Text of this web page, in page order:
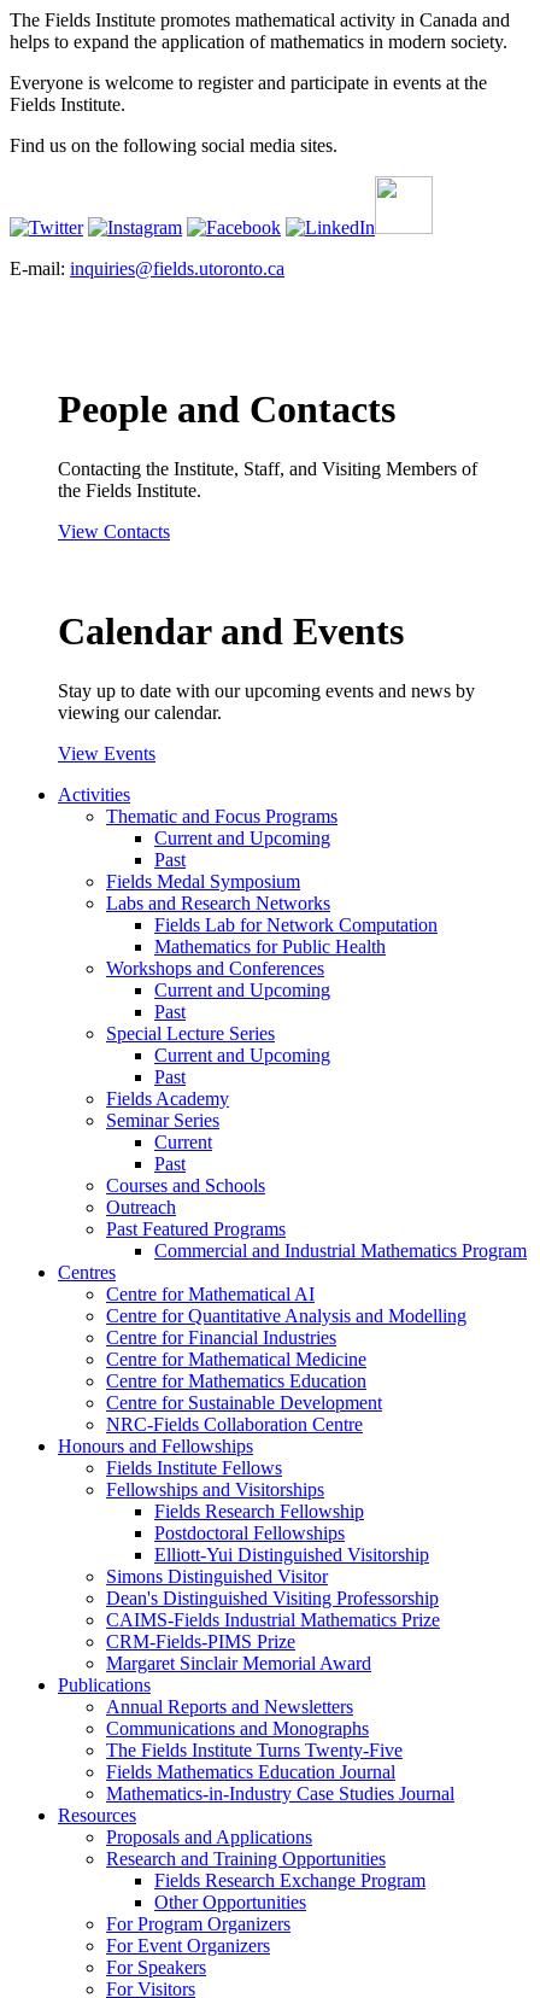
The Fields Institute promotes mathematical activity in Canada and
helps to expand the application of mathematics in modern society.
Everyone is welcome to register and participate in events at the
Fields Institute.
Find us on the following social media sites.
E-mail: inquiries@fields.utoronto.ca
People and Contacts
Contacting the Institute, Staff, and Visiting Members of
the Fields Institute.
View Contacts
Calendar and Events
Stay up to date with our upcoming events and news by
viewing our calendar.
View Events
Activities
Thematic and Focus Programs
Current and Upcoming
Past
Fields Medal Symposium
Labs and Research Networks
Fields Lab for Network Computation
Mathematics for Public Health
Workshops and Conferences
Current and Upcoming
Past
Special Lecture Series
Current and Upcoming
Past
Fields Academy
Seminar Series
Current
Past
Courses and Schools
Outreach
Past Featured Programs
Commercial and Industrial Mathematics Program
Centres
Centre for Mathematical AI
Centre for Quantitative Analysis and Modelling
Centre for Financial Industries
Centre for Mathematical Medicine
Centre for Mathematics Education
Centre for Sustainable Development
NRC-Fields Collaboration Centre
Honours and Fellowships
Fields Institute Fellows
Fellowships and Visitorships
Fields Research Fellowship
Postdoctoral Fellowships
Elliott-Yui Distinguished Visitorship
Simons Distinguished Visitor
Dean's Distinguished Visiting Professorship
CAIMS-Fields Industrial Mathematics Prize
CRM-Fields-PIMS Prize
Margaret Sinclair Memorial Award
Publications
Annual Reports and Newsletters
Communications and Monographs
The Fields Institute Turns Twenty-Five
Fields Mathematics Education Journal
Mathematics-in-Industry Case Studies Journal
Resources
Proposals and Applications
Research and Training Opportunities
Fields Research Exchange Program
Other Opportunities
For Program Organizers
For Event Organizers
For Speakers
For Visitors